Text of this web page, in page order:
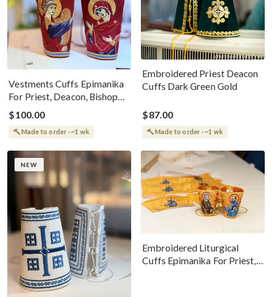
Vestments Cuffs Epimanika
For Priest, Deacon, Bishop
With Icons Of Annunciation
$100.00
Made to order · ~1 wk
Embroidered Priest Deacon
Cuffs Dark Green Gold
$87.00
Made to order · ~1 wk
NEW
Embroidered Liturgical
Cuffs Epimanika For Priest,